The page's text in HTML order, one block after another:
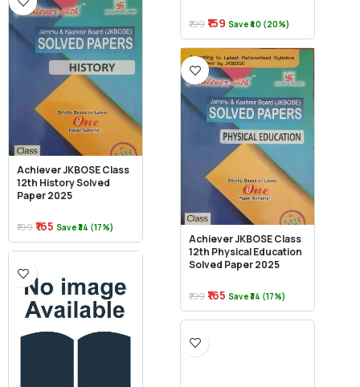
₹199 ₹159 Save ₹40 (20%)
Achiever JKBOSE Class
12th History Solved
Paper 2025
₹199 ₹165 Save ₹34 (17%)
Achiever JKBOSE Class
12th Physical Education
Solved Paper 2025
₹199 ₹165 Save ₹34 (17%)